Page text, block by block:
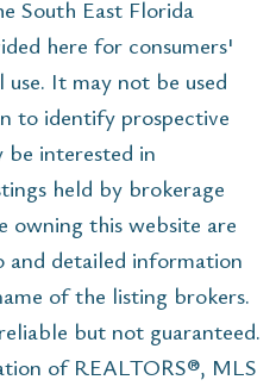
South East Florida
here for consumers'
It may not be used
to identify prospective
be interested in
held by brokerage
this website are
detailed information
of the listing brokers.
but not guaranteed.
of REALTORS®, MLS